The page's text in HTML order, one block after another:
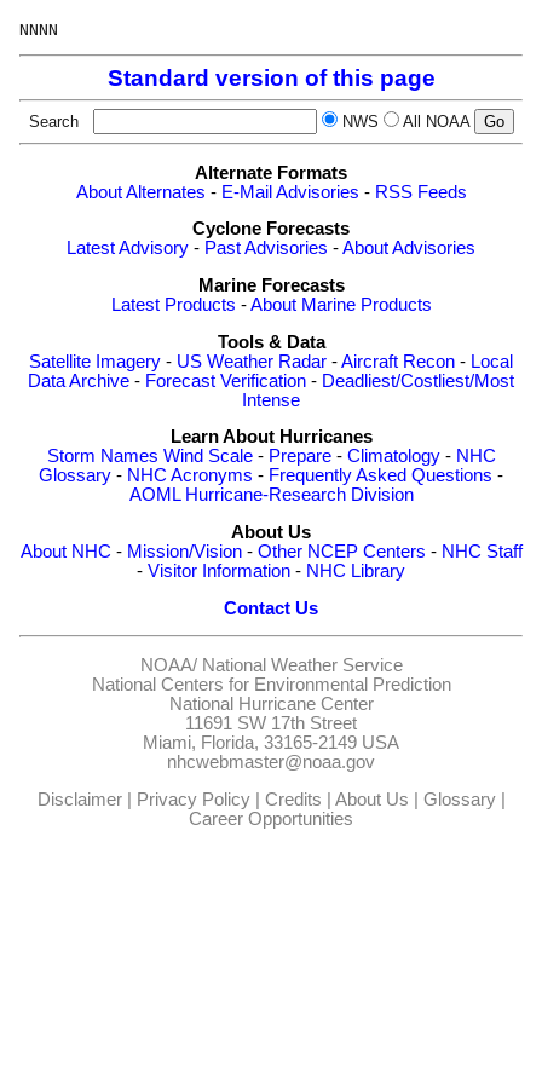
Standard version of this page
Search NWS All NOAA
Alternate Formats
About Alternates - E-Mail Advisories - RSS Feeds
Cyclone Forecasts
Latest Advisory - Past Advisories -About Advisories
Marine Forecasts
Latest Products -About Marine Products
Tools & Data
Satellite Imagery - US Weather Radar -Aircraft Recon - Local
Data Archive - Forecast Verification - Deadliest/Costliest/Most
Intense
Learn About Hurricanes
Storm Names Wind Scale- Prepare- Climatology- NHC
Glossary - NHC Acronyms - Frequently Asked Questions -
AOML Hurricane-Research Division
About Us
About NHC - Mission/Vision- Other NCEP Centers - NHC Staff
- Visitor Information - NHC Library
Contact Us
NOAA/ National Weather Service
National Centers for Environmental Prediction
National Hurricane Center
11691 SW 17th Street
Miami, Florida, 33165-2149 USA
nhcwebmaster@noaa.gov
Disclaimer| Privacy Policy| Credits | About Us | Glossary|
Career Opportunities